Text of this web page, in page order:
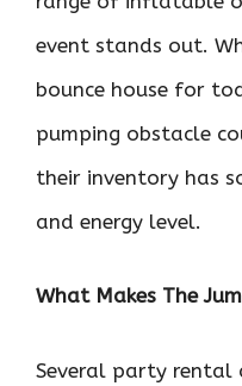
event stands out.
bounce house for
pumping obstacle
their inventory has
and energy level.
What Makes The
Several party rental